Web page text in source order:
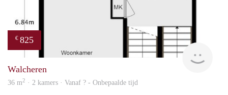
€ 825
Walcheren
36 m2 · 2 kamers · Vanaf ? - Onbepaalde tijd